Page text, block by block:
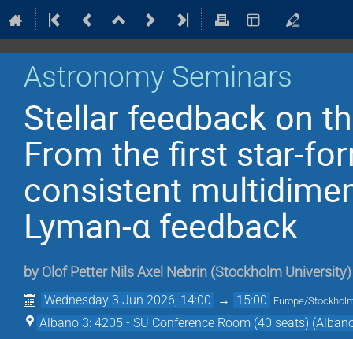
Astronomy Seminars
Stellar feedback on
From the first star-
consistent
Lyman-α feedback
by Olof Petter Nils Axel Nebrin (Stockholm University)
Wednesday 3 Jun 2026, 14:00 → 15:00 Europe/
Albano 3: 4205 - SU Conference Room (40 seats)